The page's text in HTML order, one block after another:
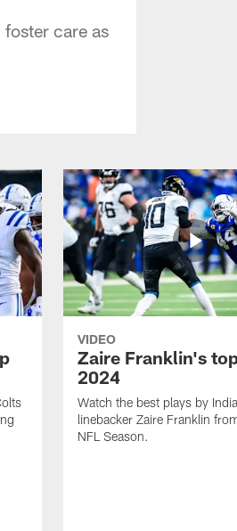
care as
VIDEO
Zaire Franklin's
2024
Watch the best plays by
linebacker Zaire Franklin
NFL Season.